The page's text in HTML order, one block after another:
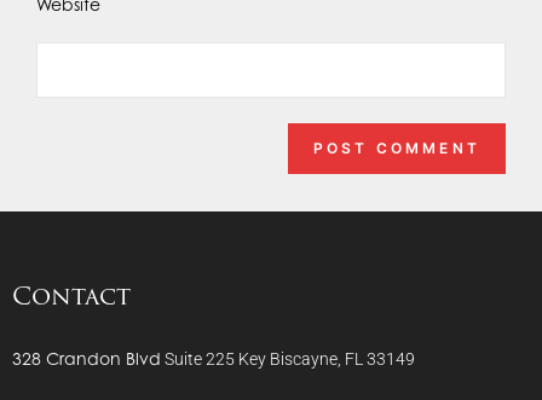
Contact
328 Crandon Blvd Suite 225 Key Biscayne, FL 33149